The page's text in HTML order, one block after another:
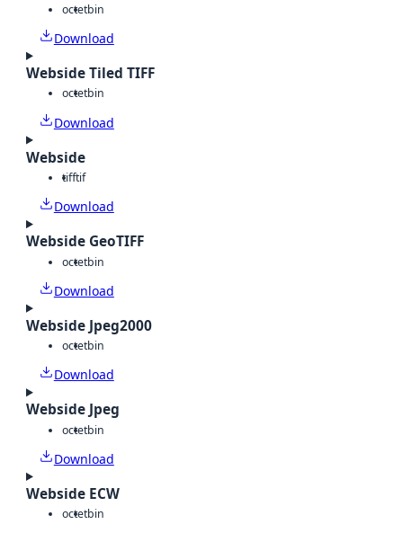
octetbin
Download
Webside Tiled TIFF
octetbin
Download
Webside
tifftif
Download
Webside GeoTIFF
octetbin
Download
Webside Jpeg2000
octetbin
Download
Webside Jpeg
octetbin
Download
Webside ECW
octetbin